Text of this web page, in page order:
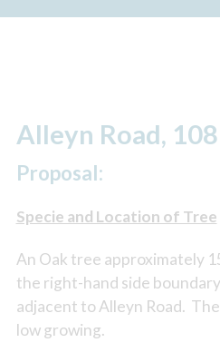
Alleyn Road, 108
Proposal:
Specie and Location of Tree
An Oak tree approximately
the right-hand side
adjacent to Alleyn Road.
low growing.